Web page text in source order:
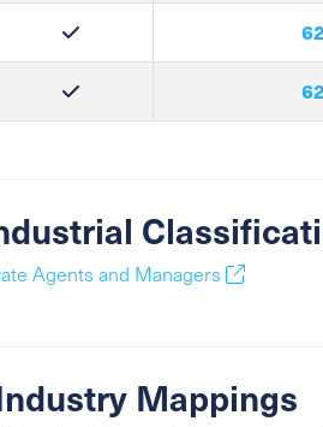
Agents and Managers
Mappings